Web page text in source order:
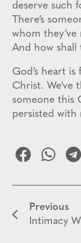
deserve such
There’s
whom
And how shall
God’s heart
Christ.
someone this
persisted with
Previous
Intimacy